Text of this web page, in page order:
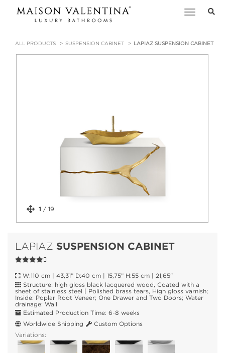
Toggle
ALL PRODUCTS SUSPENSION CABINET LAPIAZ SUSPENSION CABINET
1 / 19
LAPIAZ SUSPENSION CABINET
W:110 cm | 43,31” D:40 cm | 15,75” H:55 cm | 21,65"
Structure: high gloss black lacquered wood, Coated with a
sheet of stainless steel | Polished brass tears, High gloss varnish;
Inside: Poplar Root Veneer; One Drawer and Two Doors; Water
drainage: Wall
Estimated Production Time: 6-8 weeks
Worldwide Shipping
Custom Options
Variations: